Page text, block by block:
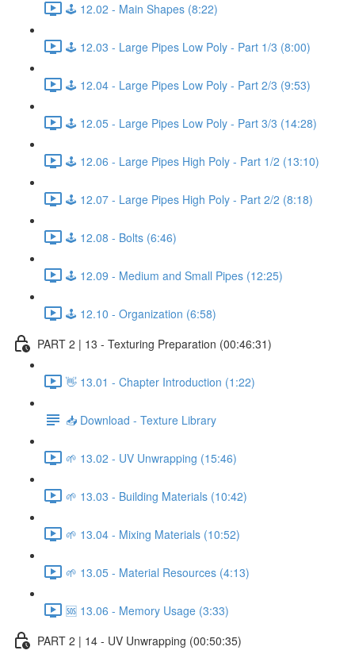
🕹️ 12.02 - Main Shapes (8:22)
🕹️ 12.03 - Large Pipes Low Poly - Part 1/3 (8:00)
🕹️ 12.04 - Large Pipes Low Poly - Part 2/3 (9:53)
🕹️ 12.05 - Large Pipes Low Poly - Part 3/3 (14:28)
🕹️ 12.06 - Large Pipes High Poly - Part 1/2 (13:10)
🕹️ 12.07 - Large Pipes High Poly - Part 2/2 (8:18)
🕹️ 12.08 - Bolts (6:46)
🕹️ 12.09 - Medium and Small Pipes (12:25)
🕹️ 12.10 - Organization (6:58)
PART 2 | 13 - Texturing Preparation (00:46:31)
👋 13.01 - Chapter Introduction (1:22)
📥 Download - Texture Library
🌱 13.02 - UV Unwrapping (15:46)
🌱 13.03 - Building Materials (10:42)
🌱 13.04 - Mixing Materials (10:52)
🌱 13.05 - Material Resources (4:13)
🆘 13.06 - Memory Usage (3:33)
PART 2 | 14 - UV Unwrapping (00:50:35)